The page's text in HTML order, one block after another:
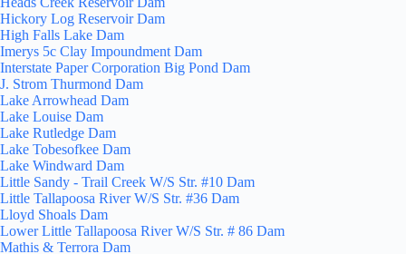
Hickory Log Reservoir Dam
High Falls Lake Dam
Imerys 5c Clay Impoundment Dam
Interstate Paper Corporation Big Pond Dam
J. Strom Thurmond Dam
Lake Arrowhead Dam
Lake Louise Dam
Lake Rutledge Dam
Lake Tobesofkee Dam
Lake Windward Dam
Little Sandy - Trail Creek W/S Str. #10 Dam
Little Tallapoosa River W/S Str. #36 Dam
Lloyd Shoals Dam
Lower Little Tallapoosa River W/S Str. # 86 Dam
Mathis & Terrora Dam